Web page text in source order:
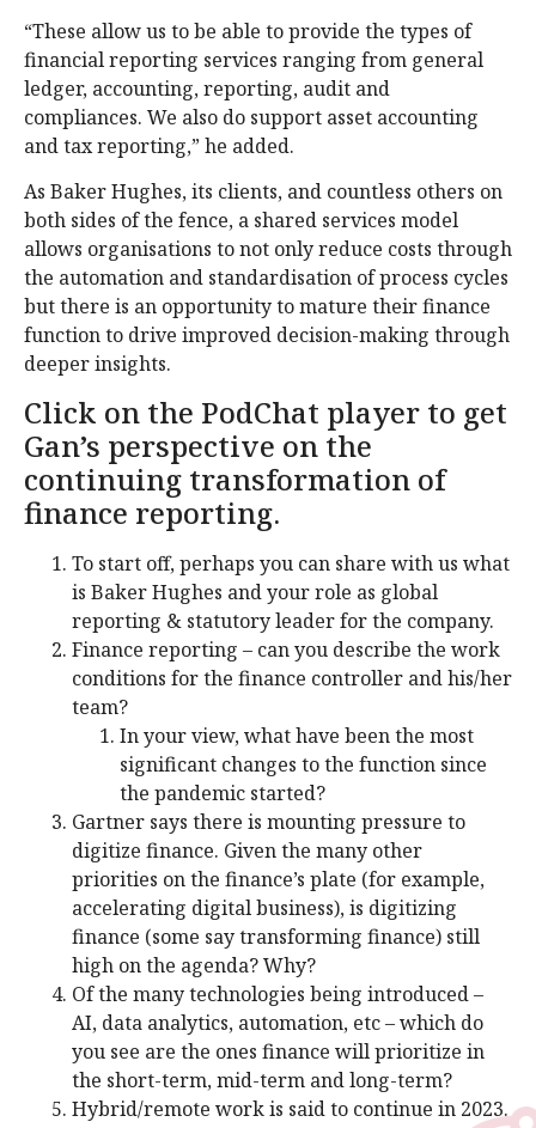
“These allow us to be able to provide the types of
financial reporting services ranging from general
ledger, accounting, reporting, audit and
compliances. We also do support asset accounting
and tax reporting,” he added.
As Baker Hughes, its clients, and countless others on
both sides of the fence, a shared services model
allows organisations to not only reduce costs through
the automation and standardisation of process cycles
but there is an opportunity to mature their finance
function to drive improved decision-making through
deeper insights.
Click on the PodChat player to get
Gan’s perspective on the
continuing transformation of
finance reporting.
To start off, perhaps you can share with us what
is Baker Hughes and your role as global
reporting & statutory leader for the company.
Finance reporting – can you describe the work
conditions for the finance controller and his/her
team?
In your view, what have been the most
significant changes to the function since
the pandemic started?
Gartner says there is mounting pressure to
digitize finance. Given the many other
priorities on the finance’s plate (for example,
accelerating digital business), is digitizing
finance (some say transforming finance) still
high on the agenda? Why?
Of the many technologies being introduced –
AI, data analytics, automation, etc – which do
you see are the ones finance will prioritize in
the short-term, mid-term and long-term?
Hybrid/remote work is said to continue in 2023.